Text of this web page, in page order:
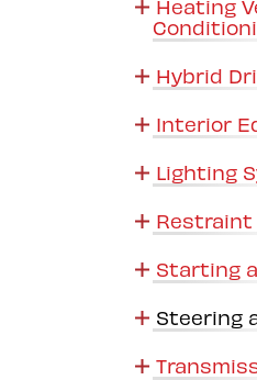
Hybrid
Interior
Lighting
Restraint
Starting
Steering